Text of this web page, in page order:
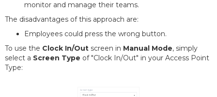
monitor and manage their teams.
The disadvantages of this approach are:
Employees could press the wrong button.
To use the Clock In/Out screen in Manual Mode, simply
select a Screen Type of "Clock In/Out" in your Access Point
Type: